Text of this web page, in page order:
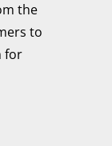
the
to
for